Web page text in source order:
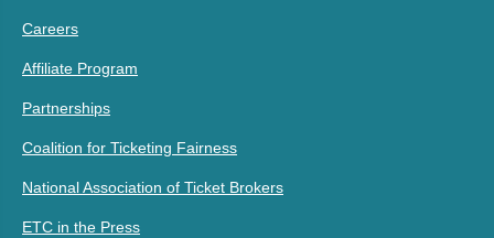
Careers
Affiliate Program
Partnerships
Coalition for Ticketing Fairness
National Association of Ticket Brokers
ETC in the Press